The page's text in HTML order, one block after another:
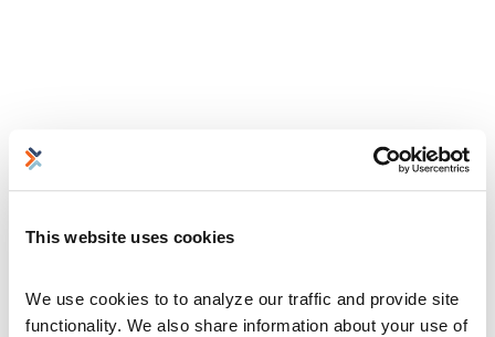
This website uses cookies
We use cookies to to analyze our traffic and provide site
functionality. We also share information about your use of